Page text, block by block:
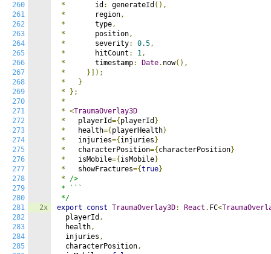
260
261
262
263
264
265
266
267
268
269
270
271
272
273
274
275
276
277
278
279
280
281
282
283
284
285
2x
*
       id
: generateId (),
*
       region
,
*
       type
,
*
       position
,
*
       severity
: 0.5,
*
       hitCount
: 1,
*
       timestamp
: Date. now(),
*
}]);
*
}
*
};
*
* <TraumaOverlay3D
*
   playerId
={ playerId }
*
   health
={ playerHealth}
*
   injuries
={ injuries }
*
   characterPosition
={ characterPosition}
*
   isMobile
={ isMobile}
*
   showFractures
={true}
*
/>
* ```
*/
export
const TraumaOverlay3D: React . FC<
  playerId
,
  health
,
  injuries
,
  characterPosition
,